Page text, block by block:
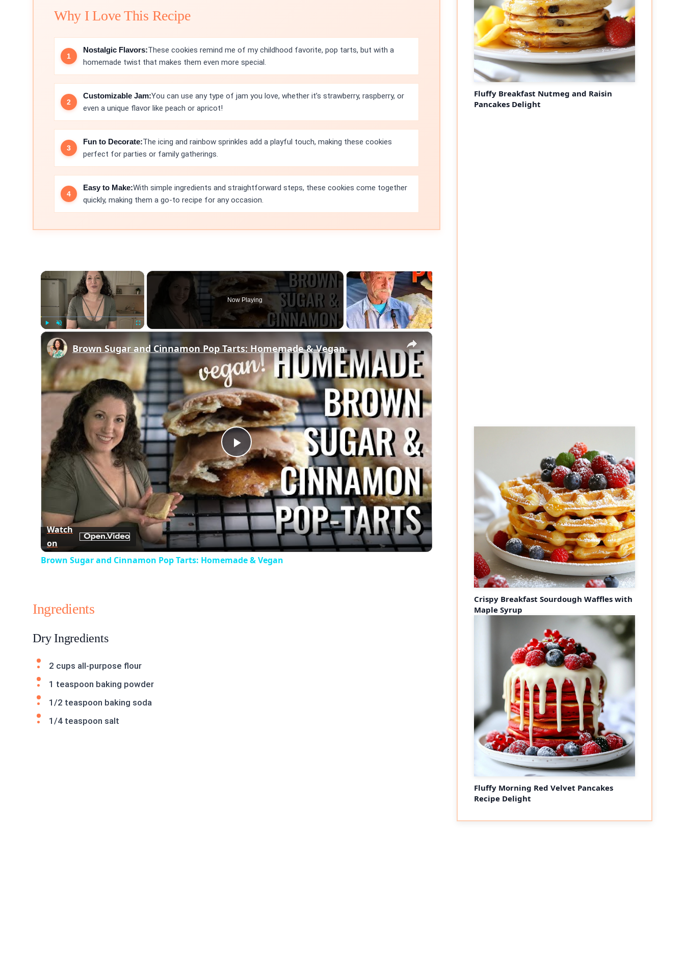
Why I Love This Recipe
Nostalgic Flavors:These cookies remind me of my childhood favorite, pop tarts, but with a
homemade twist that makes them even more special.
Customizable Jam:You can use any type of jam you love, whether it’s strawberry, raspberry, or
even a unique flavor like peach or apricot!
Fun to Decorate:The icing and rainbow sprinkles add a playful touch, making these cookies
perfect for parties or family gatherings.
Easy to Make:With simple ingredients and straightforward steps, these cookies come together
quickly, making them a go-to recipe for any occasion.
×
Now Playing
×
Play
Video
Brown Sugar and Cinnamon Pop Tarts: Homemade & Vegan
Watch
on
Brown Sugar and Cinnamon Pop Tarts: Homemade & Vegan
Ingredients
Dry Ingredients
2 cups all-purpose flour
1 teaspoon baking powder
1/2 teaspoon baking soda
1/4 teaspoon salt
Fluffy Breakfast Nutmeg and Raisin
Pancakes Delight
Crispy Breakfast Sourdough Waffles with
Maple Syrup
Fluffy Morning Red Velvet Pancakes
Recipe Delight